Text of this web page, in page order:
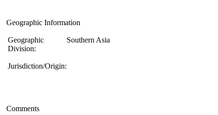
Geographic Information
Geographic
Division:
Southern Asia
Jurisdiction/Origin:
Comments